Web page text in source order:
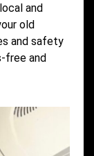
and
old
and safety
free and